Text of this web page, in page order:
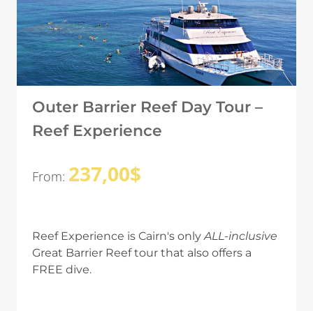
Outer Barrier Reef Day Tour –
Reef Experience
From: 237,00$
Reef Experience is Cairn's onlyALL-inclusive
Great Barrier Reef tour that also offers a
FREE dive.